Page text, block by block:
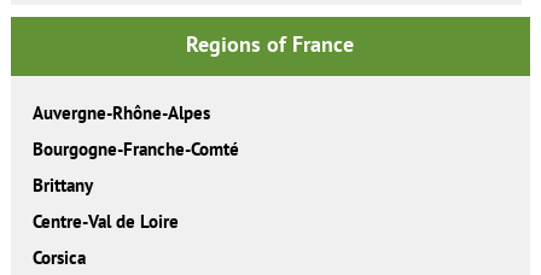
Regions of France
Auvergne-Rhône-Alpes
Bourgogne-Franche-Comté
Brittany
Centre-Val de Loire
Corsica